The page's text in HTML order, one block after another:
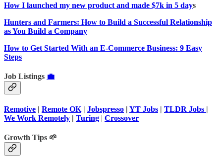
How I launched my new product and made $7k in 5 days
Hunters and Farmers: How to Build a Successful Relationship
as You Build a Company
How to Get Started With an E-Commerce Business: 9 Easy
Steps
Job Listings 💼
Remotive | Remote OK | Jobspresso | YT Jobs | TLDR Jobs |
We Work Remotely | Turing | Crossover
Growth Tips 🌱